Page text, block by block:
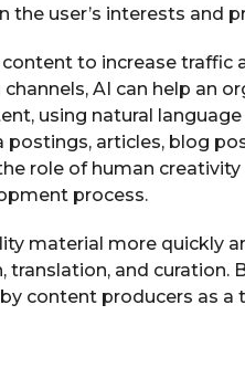
user’s interests and
to increase traffic
AI can help an
using natural
articles, blog
role of human
process.
material more quickly
and
content producers as